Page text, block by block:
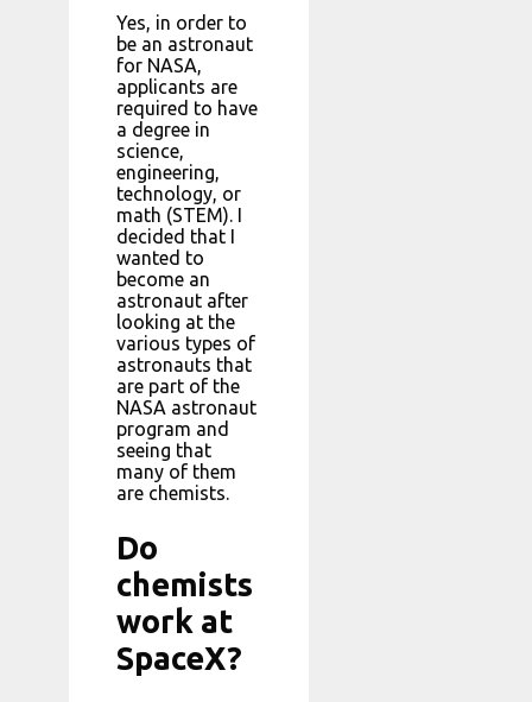
Yes, in order to
be an astronaut
for NASA,
applicants are
required to have
a degree in
science,
engineering,
technology, or
math (STEM). I
decided that I
wanted to
become an
astronaut after
looking at the
various types of
astronauts that
are part of the
NASA astronaut
program and
seeing that
many of them
are chemists.
Do
chemists
work at
SpaceX?